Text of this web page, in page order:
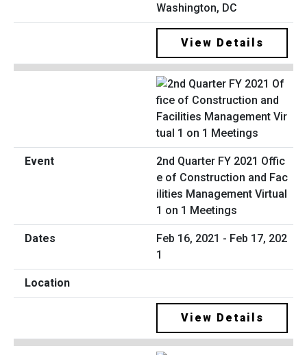
Washington, DC
View Details
2nd Quarter FY 2021 Offic
e of Construction and Fac
ilities Management Virtual
1 on 1 Meetings
Feb 16, 2021 - Feb 17, 202
1
View Details